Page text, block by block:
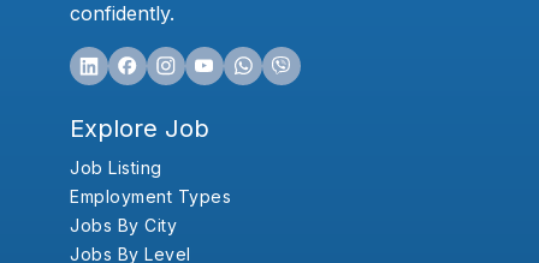
confidently.
Explore Job
Job Listing
Employment Types
Jobs By City
Jobs By Level